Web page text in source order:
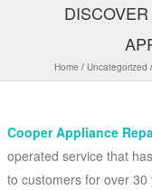
Home / Uncategorized /
Cooper Appliance
operated service that
to customers for over